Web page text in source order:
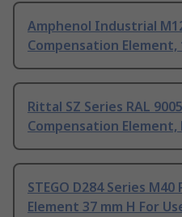
Amphenol Industrial
Compensation Element,
Rittal SZ Series RAL
Compensation Element,
STEGO D284 Series
Element 37 mm H For